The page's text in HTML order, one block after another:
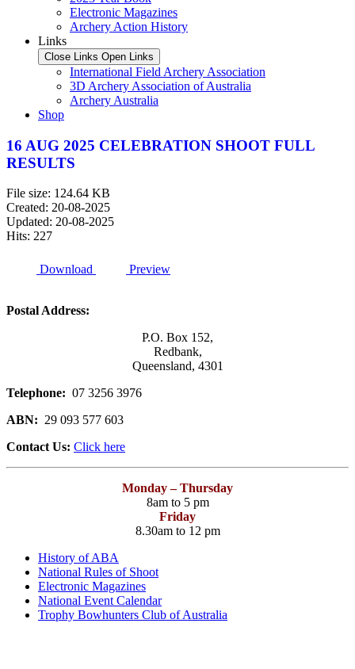
Electronic Magazines
Archery Action History
Links
Close Links Open Links
International Field Archery Association
3D Archery Association of Australia
Archery Australia
Shop
16 AUG 2025 CELEBRATION SHOOT FULL
RESULTS
File size: 124.64 KB
Created: 20-08-2025
Updated: 20-08-2025
Hits: 227
Download Preview
Postal Address:
P.O. Box 152,
Redbank,
Queensland, 4301
Telephone: 07 3256 3976
ABN: 29 093 577 603
Contact Us: Click here
Monday – Thursday
8am to 5 pm
Friday
8.30am to 12 pm
History of ABA
National Rules of Shoot
Electronic Magazines
National Event Calendar
Trophy Bowhunters Club of Australia